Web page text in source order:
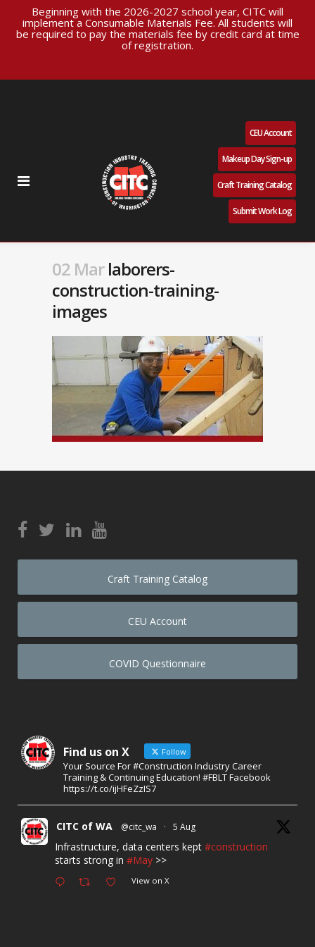
Beginning with the 2026-2027 school year, CITC will
implement a Consumable Materials Fee. All students will
be required to pay the materials fee by credit card at time
of registration.
CEU Account
Makeup Day Sign-up
Craft Training Catalog
Submit Work Log
02 Marlaborers-
construction-training-
images
Craft Training Catalog
CEU Account
COVID Questionnaire
Find us on X Follow
Your Source For #Construction Industry Career
Training & Continuing Education! #FBLT Facebook
https://t.co/ijHFeZzIS7
CITC of WA @citc_wa · 5 Aug
Infrastructure, data centers kept #construction
starts strong in #May >>
View on X